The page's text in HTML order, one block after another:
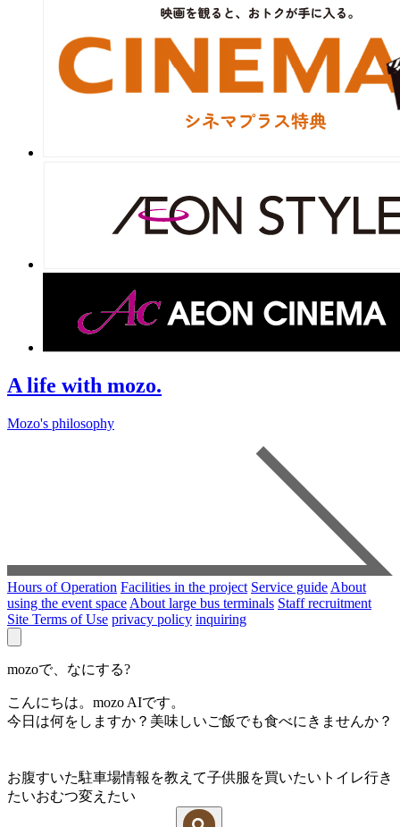
A life with mozo.
Mozo's philosophy
Hours of Operation Facilities in the project Service guide About
using the event space About large bus terminals Staff recruitment
Site Terms of Use privacy policy inquiring
mozoで、なにする?
こんにちは。mozo AIです。
今日は何をしますか？美味しいご飯でも食べにきませんか？
お腹すいた駐車場情報を教えて子供服を買いたい トイレ行き
たいおむつ変えたい